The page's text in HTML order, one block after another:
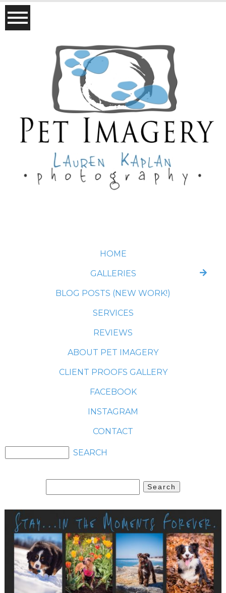
HOME
GALLERIES
BLOG POSTS (NEW WORK!)
SERVICES
REVIEWS
ABOUT PET IMAGERY
CLIENT PROOFS GALLERY
FACEBOOK
INSTAGRAM
CONTACT
for: